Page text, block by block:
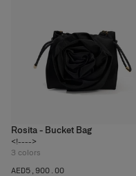
Rosita - Bucket Bag
<!---->
3 colors
AED‌5,900.00